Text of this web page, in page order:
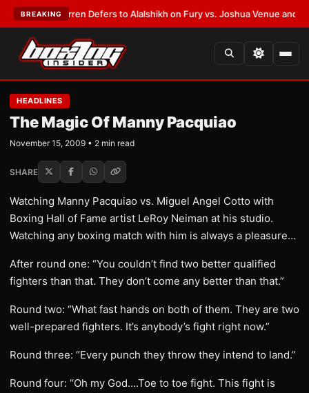
BREAKING
Frank Warren Defers to Alalshikh on Fury vs. Joshua Venue and Date
HEADLINES
The Magic Of Manny Pacquiao
November 15, 2009 • 2 min read
SHARE
Watching Manny Pacquiao vs. Miguel Angel Cotto with
Boxing Hall of Fame artist LeRoy Neiman at his studio.
Watching any boxing match with him is always a pleasure…
After round one: “You couldn’t find two better qualified
fighters than that. They don’t come any better than that.”
Round two: “What fast hands on both of them. They are two
well-prepared fighters. It’s anybody’s fight right now.”
Round three: “Every punch they throw they intend to land.”
Round four: “Oh my God….Toe to toe fight. This fight is